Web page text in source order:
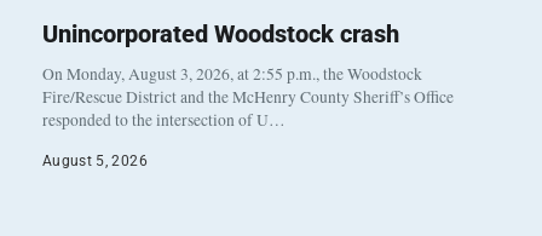
Unincorporated Woodstock crash
On Monday, August 3, 2026, at 2:55 p.m., the Woodstock
Fire/Rescue District and the McHenry County Sheriff’s Office
responded to the intersection of U…
August 5, 2026